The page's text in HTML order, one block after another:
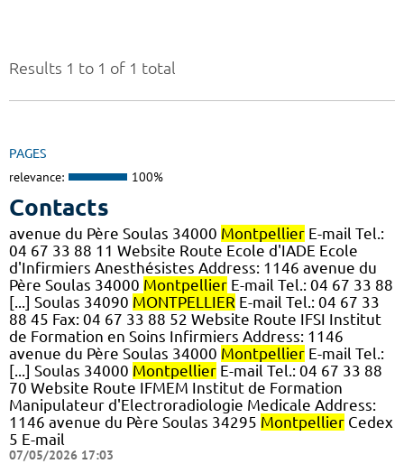
Results 1 to 1 of 1 total
PAGES
relevance: 100%
Contacts
avenue du Père Soulas 34000 Montpellier E-mail Tel.:
04 67 33 88 11 Website Route Ecole d'IADE Ecole
d'Infirmiers Anesthésistes Address: 1146 avenue du
Père Soulas 34000 Montpellier E-mail Tel.: 04 67 33 88
[...] Soulas 34090 MONTPELLIER E-mail Tel.: 04 67 33
88 45 Fax: 04 67 33 88 52 Website Route IFSI Institut
de Formation en Soins Infirmiers Address: 1146
avenue du Père Soulas 34000 Montpellier E-mail Tel.:
[...] Soulas 34000 Montpellier E-mail Tel.: 04 67 33 88
70 Website Route IFMEM Institut de Formation
Manipulateur d'Electroradiologie Medicale Address:
1146 avenue du Père Soulas 34295 Montpellier Cedex
5 E-mail
07/05/2026 17:03